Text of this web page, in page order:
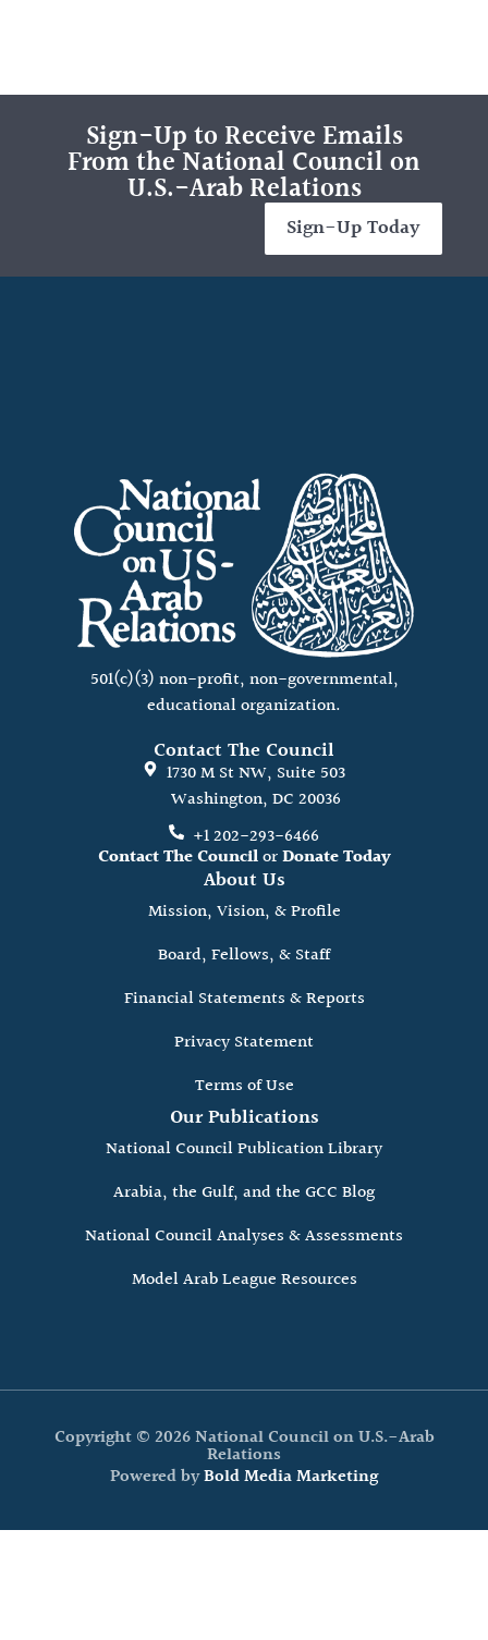
Sign-Up to Receive Emails
From the National Council on
U.S.-Arab Relations
Sign-Up Today
501(c)(3) non-profit, non-governmental,
educational organization.
Contact The Council
1730 M St NW, Suite 503
Washington, DC 20036
+1 202-293-6466
Contact The CouncilorDonate Today
About Us
Mission, Vision, & Profile
Board, Fellows, & Staff
Financial Statements & Reports
Privacy Statement
Terms of Use
Our Publications
National Council Publication Library
Arabia, the Gulf, and the GCC Blog
National Council Analyses & Assessments
Model Arab League Resources
Copyright © 2026 National Council on U.S.-Arab
Relations
Powered byBold Media Marketing